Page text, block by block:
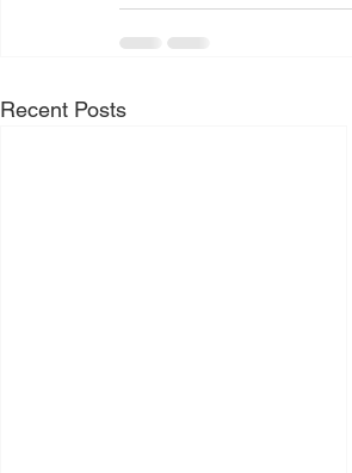
Recent Posts